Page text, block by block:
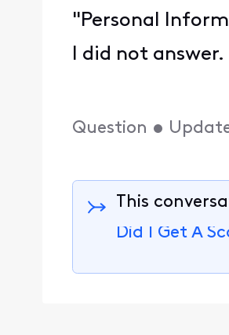
"Personal
I did not answer.
Question •
This
Did I Get A